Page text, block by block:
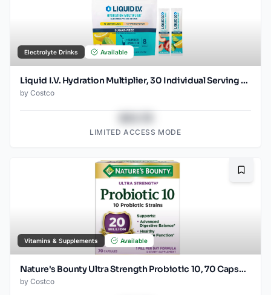
Electrolyte Drinks Available
Liquid I.V. Hydration Multiplier, 30 Individual Serving Stick Packs in Resealable Pouch, Sugar Free, Variety Pack
by Costco
LIMITED ACCESS MODE
Vitamins & Supplements Available
Nature's Bounty Ultra Strength Probiotic 10, 70 Capsules
by Costco